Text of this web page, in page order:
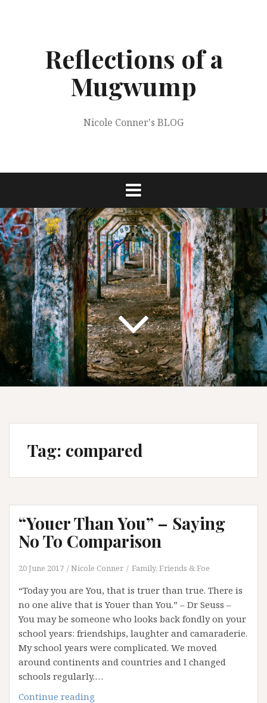
Reflections of a
Mugwump
Nicole Conner's BLOG
Tag: compared
“Youer Than You” – Saying
No To Comparison
20 June 2017 Nicole Conner Family, Friends & Foe
“Today you are You, that is truer than true. There is
no one alive that is Youer than You.” – Dr Seuss –
You may be someone who looks back fondly on your
school years: friendships, laughter and camaraderie.
My school years were complicated. We moved
around continents and countries and I changed
schools regularly.…
Continue reading